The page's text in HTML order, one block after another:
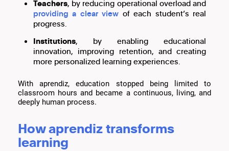
Teachers, by reducing operational overload and
providing a clear view of each student’s real
progress.
Institutions, by enabling educational
innovation, improving retention, and creating
more personalized learning experiences.
With aprendiz, education stopped being limited to
classroom hours and became a continuous, living, and
deeply human process.
How aprendiz transforms
learning